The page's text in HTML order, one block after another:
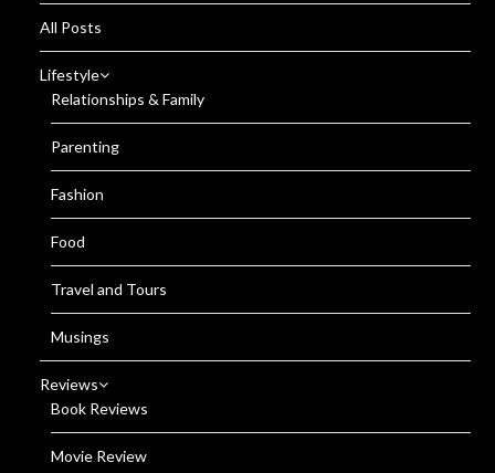
All Posts
Lifestyle
Relationships & Family
Parenting
Fashion
Food
Travel and Tours
Musings
Reviews
Book Reviews
Movie Review